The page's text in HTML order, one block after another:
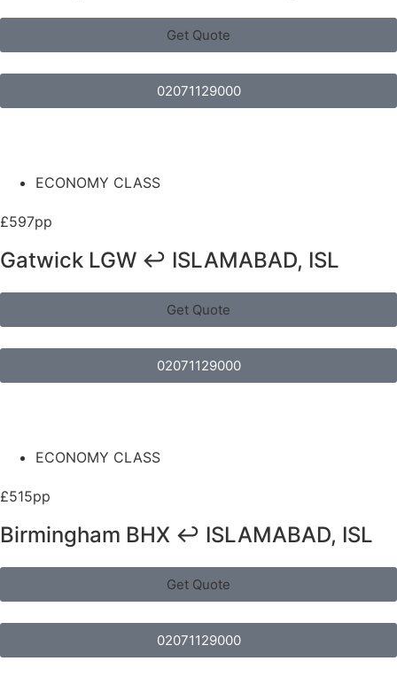
Get Quote
02071129000
ECONOMY CLASS
£597pp
Gatwick LGW ↩ ISLAMABAD, ISL
Get Quote
02071129000
ECONOMY CLASS
£515pp
Birmingham BHX ↩ ISLAMABAD, ISL
Get Quote
02071129000